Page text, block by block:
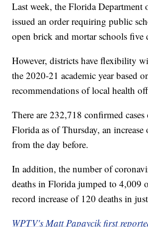
Last week, the Florida Department
issued an order requiring public
open brick and mortar schools five
However, districts have flexibility
the 2020-21 academic year based
recommendations of local health
There are 232,718 confirmed
Florida as of Thursday, an increase
from the day before.
In addition, the number of
deaths in Florida jumped to 4,009
record increase of 120 deaths in
WPTV's Matt Papaycik first